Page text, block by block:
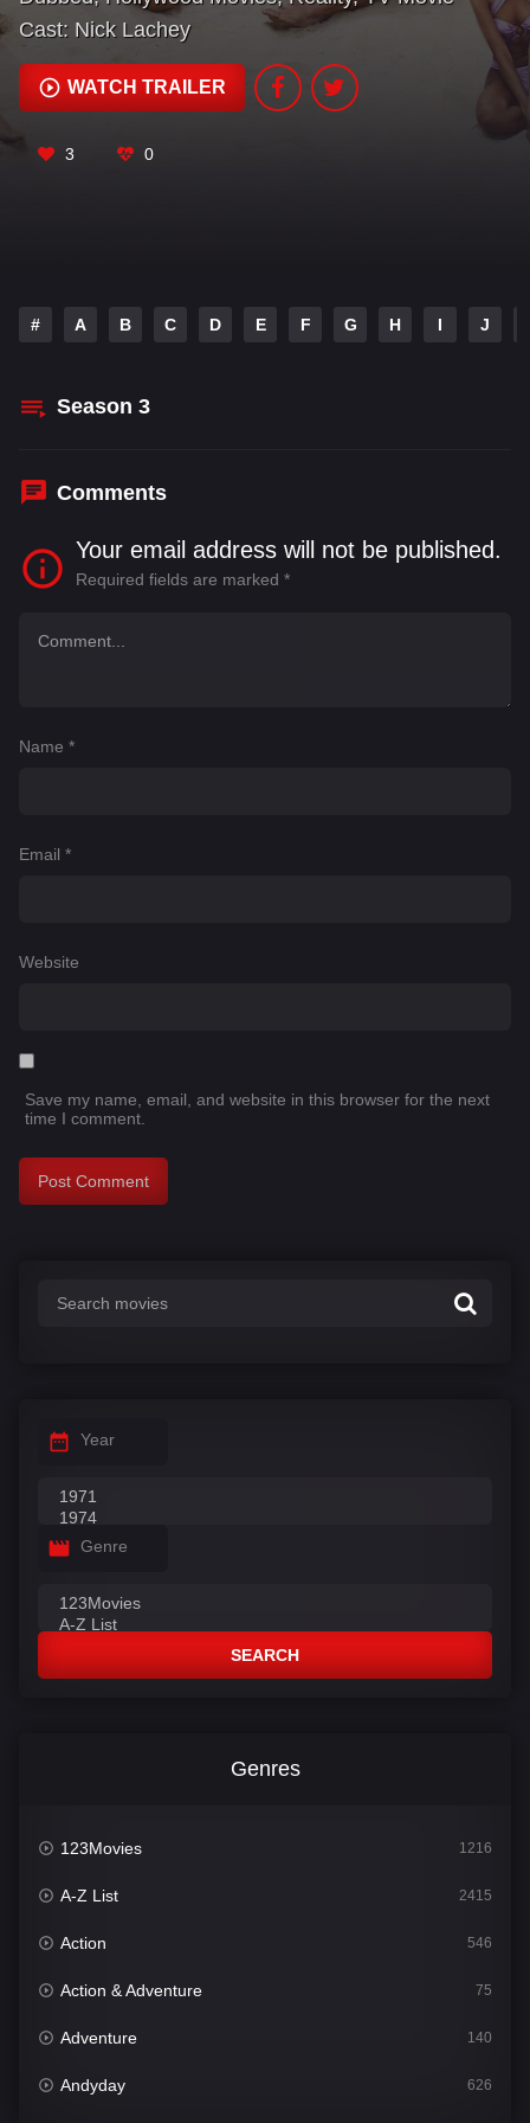
Cast: Nick Lachey
WATCH TRAILER
3 0
# A B C D E F G H I J
Season 3
Comments
Your email address will not be published.
Required fields are marked *
Name *
Email *
Website
Save my name, email, and website in this browser for the next
time I comment.
Year
Genre
SEARCH
Genres
123Movies 1216
A-Z List 2415
Action 546
Action & Adventure 75
Adventure 140
Andyday 626